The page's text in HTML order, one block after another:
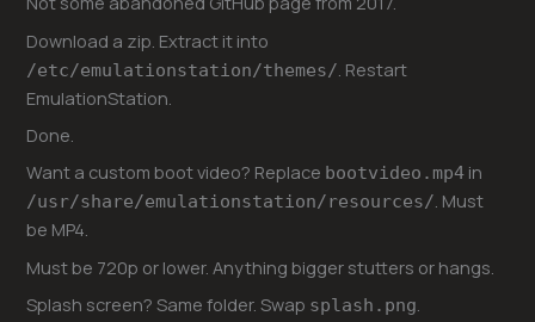
Download a zip. Extract it into
/etc/emulationstation/themes/ . Restart
EmulationStation.
Done.
Want a custom boot video? Replace bootvideo.mp4 in
/usr/share/emulationstation/resources/. Must
be MP4.
Must be 720p or lower. Anything bigger stutters or hangs.
Splash screen? Same folder. Swap splash.png